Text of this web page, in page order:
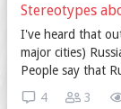
Stereotypes
I've heard that
major cities)
People say that
3
4